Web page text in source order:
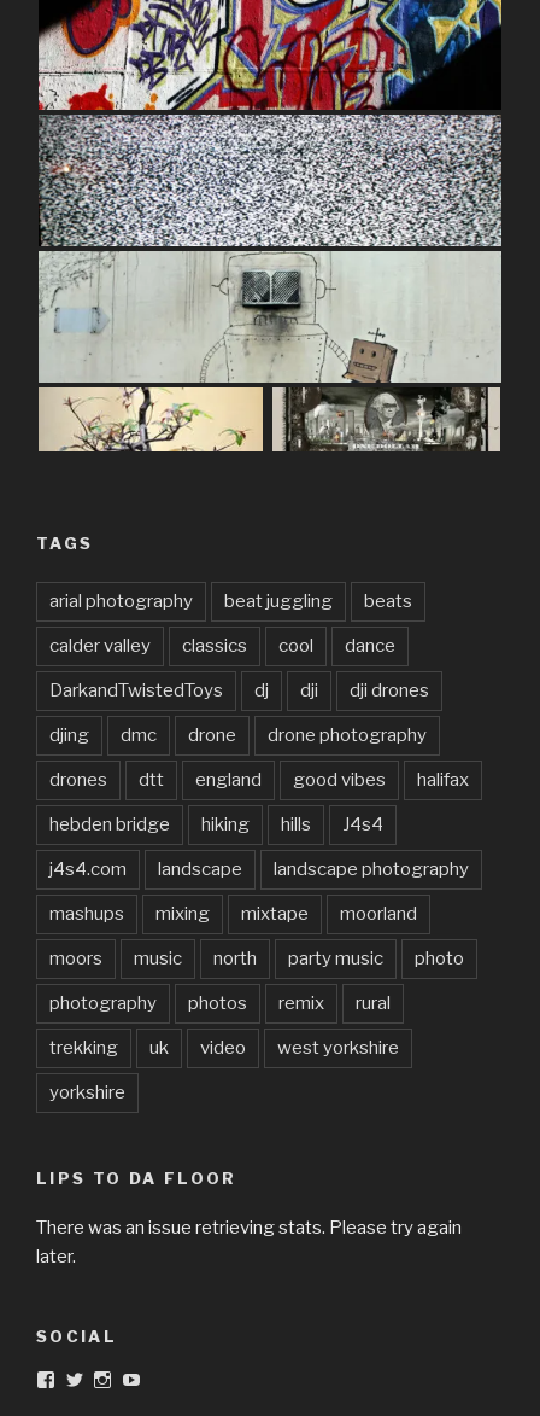
TAGS
arial photography beat juggling beats
calder valley classics cool dance
DarkandTwistedToys dj dji dji drones
djing dmc drone drone photography
drones dtt england good vibes halifax
hebden bridge hiking hills J4s4
j4s4.com landscape landscape photography
mashups mixing mixtape moorland
moors music north party music photo
photography photos remix rural
trekking uk video west yorkshire
yorkshire
LIPS TO DA FLOOR
There was an issue retrieving stats. Please try again
later.
SOCIAL
ViewViewViewView